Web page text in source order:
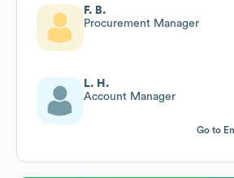
F. B.
Procurement Manager
L. H.
Account Manager
Go to